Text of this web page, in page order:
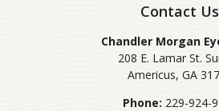
Contact Us
Chandler Morgan
208 E. Lamar St.
Americus, GA
Phone: 229-924-